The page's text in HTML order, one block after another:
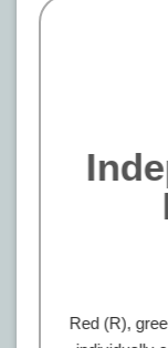
Red (R),